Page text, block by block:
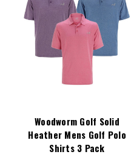
Woodworm Golf Solid
Heather Mens Golf Polo
Shirts 3 Pack